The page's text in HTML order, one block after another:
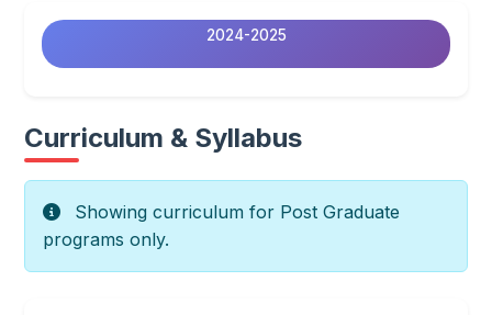
2024-2025
Curriculum & Syllabus
Showing curriculum for Post Graduate
programs only.